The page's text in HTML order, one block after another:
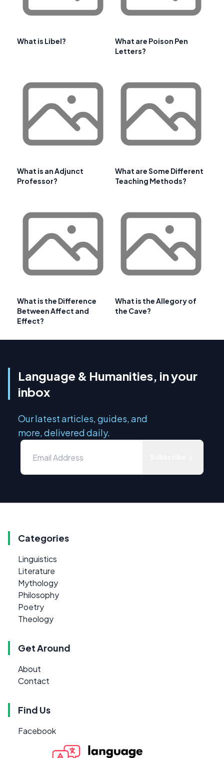
What is Libel?
What are Poison Pen
Letters?
What is an Adjunct
Professor?
What are Some Different
Teaching Methods?
What is the Difference
Between Affect and
Effect?
What is the Allegory of
the Cave?
Language & Humanities, in your
inbox
Our latest articles, guides, and
more, delivered daily.
Categories
Linguistics
Literature
Mythology
Philosophy
Poetry
Theology
Get Around
About
Contact
Find Us
Facebook